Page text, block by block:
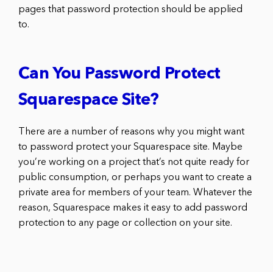
pages that password protection should be applied
to.
Can You Password Protect
Squarespace Site?
There are a number of reasons why you might want
to password protect your Squarespace site. Maybe
you’re working on a project that’s not quite ready for
public consumption, or perhaps you want to create a
private area for members of your team. Whatever the
reason, Squarespace makes it easy to add password
protection to any page or collection on your site.